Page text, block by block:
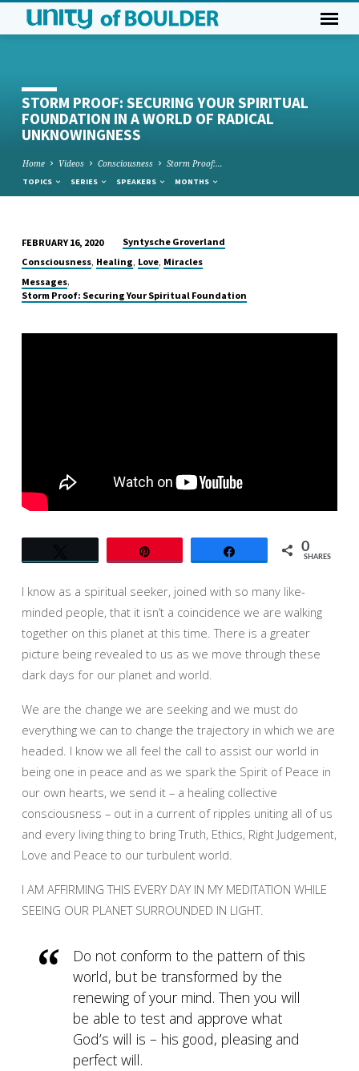
STORM PROOF: SECURING YOUR SPIRITUAL
FOUNDATION IN A WORLD OF RADICAL
UNKNOWINGNESS
Home Videos Consciousness Storm Proof:…
TOPICS SERIES SPEAKERS MONTHS
STORM
PROOF:
SECURING
SPIRITUAL
UNKNOWINGNESS
FEBRUARY 16, 2020
Syntysche Groverland
Consciousness, Healing, Love, Miracles
Messages,
Storm Proof: Securing Your Spiritual Foundation
0
SHARES
I know as a spiritual seeker, joined with so many like-
minded people, that it isn’t a coincidence we are walking
together on this planet at this time. There is a greater
picture being revealed to us as we move through these
dark days for our planet and world.
We are the change we are seeking and we must do
everything we can to change the trajectory in which we are
headed. I know we all feel the call to assist our world in
being one in peace and as we spark the Spirit of Peace in
our own hearts, we send it – a healing collective
consciousness – out in a current of ripples uniting all of us
and every living thing to bring Truth, Ethics, Right Judgement,
Love and Peace to our turbulent world.
I AM AFFIRMING THIS EVERY DAY IN MY MEDITATION WHILE
SEEING OUR PLANET SURROUNDED IN LIGHT.
Do not conform to the pattern of this
world, but be transformed by the
renewing of your mind. Then you will
be able to test and approve what
God’s will is – his good, pleasing and
perfect will.